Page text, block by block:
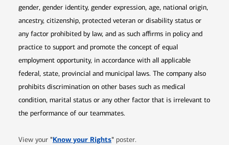
gender, gender identity, gender expression, age, national origin,
ancestry, citizenship, protected veteran or disability status or
any factor prohibited by law, and as such affirms in policy and
practice to support and promote the concept of equal
employment opportunity, in accordance with all applicable
federal, state, provincial and municipal laws. The company also
prohibits discrimination on other bases such as medical
condition, marital status or any other factor that is irrelevant to
the performance of our teammates.
View your "Know your RightsOpens in new window
" poster.